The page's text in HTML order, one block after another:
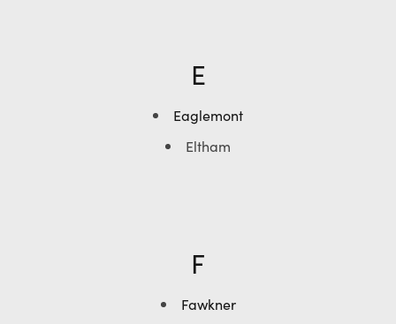
E
Eaglemont
Eltham
F
Fawkner